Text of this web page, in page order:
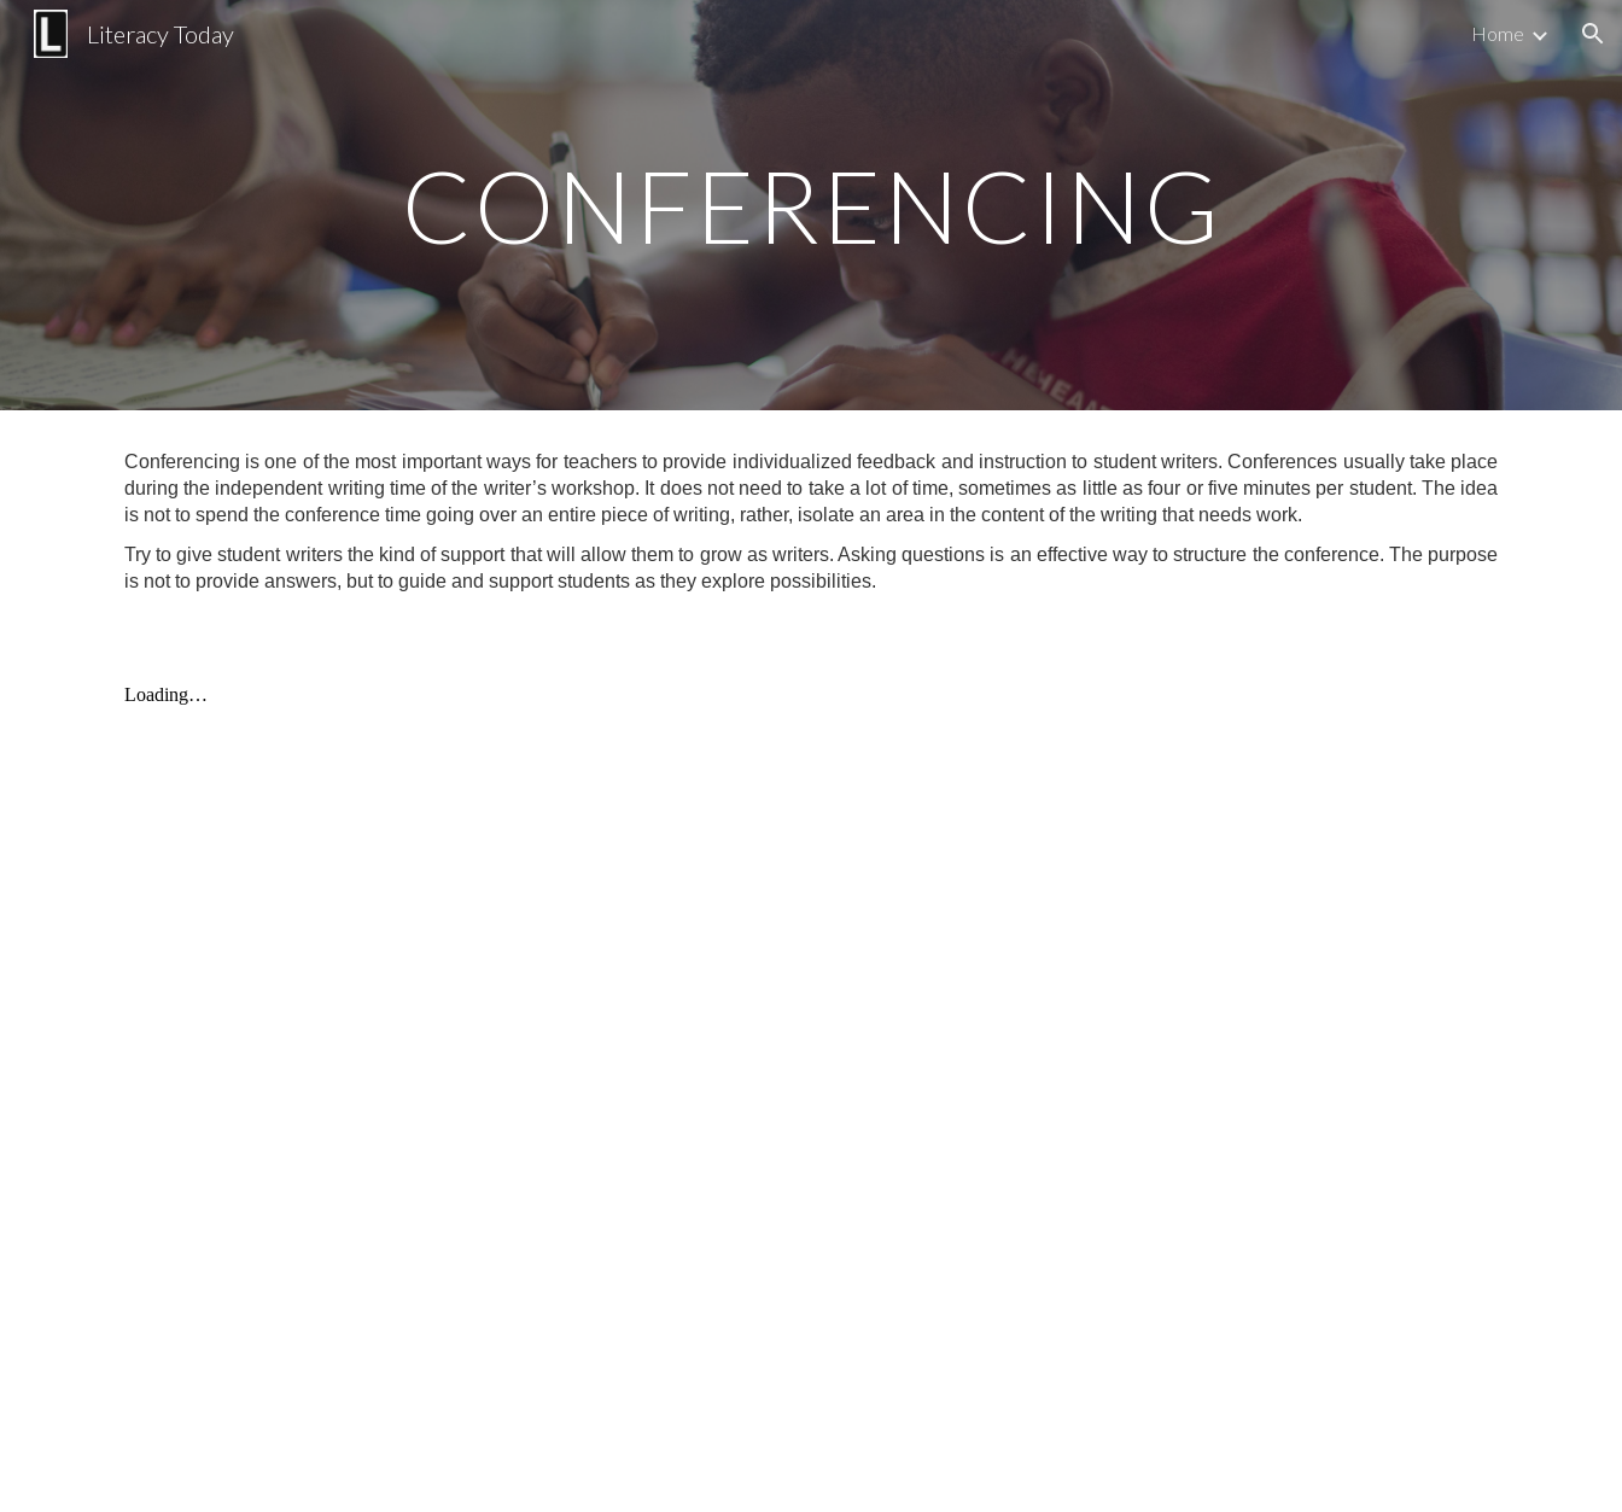
Skip to navigation
Literacy Today Home
CONFERENCING
Conferencing is one of the most important ways for teachers to provide individualized feedback and instruction to student writers. Conferences usually take place
during the independent writing time of the writer’s workshop. It does not need to take a lot of time, sometimes as little as four or five minutes per student. The idea
is not to spend the conference time going over an entire piece of writing, rather, isolate an area in the content of the writing that needs work.
Try to give student writers the kind of support that will allow them to grow as writers. Asking questions is an effective way to structure the conference. The purpose
is not to provide answers, but to guide and support students as they explore possibilities.